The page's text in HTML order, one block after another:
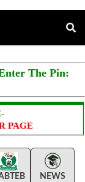
The Pin:
PAGE
NEWS